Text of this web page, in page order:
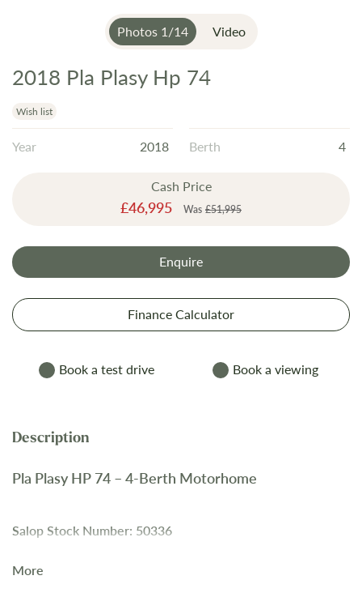
Photos 1/14 Video
Skip
the
beginning
of
2018 Pla Plasy Hp 74
Wish list
Year 2018 Berth 4
Cash Price
Special
£46,995 Was £51,995
Enquire
Finance Calculator
Book a test drive Book a viewing
Pla Plasy HP 74 – 4-Berth Motorhome
Salop Stock Number: 50336
More